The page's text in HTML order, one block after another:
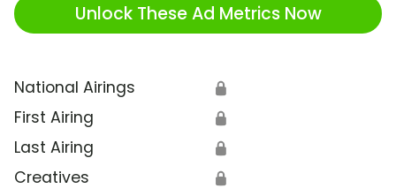
Unlock These Ad Metrics Now
National Airings 🔒
First Airing 🔒
Last Airing 🔒
Creatives 🔒